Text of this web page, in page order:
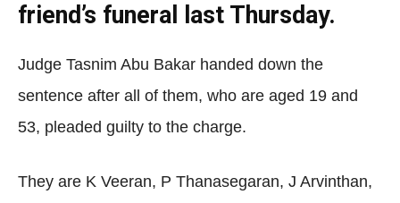
friend’s funeral last Thursday.
Judge Tasnim Abu Bakar handed down the
sentence after all of them, who are aged 19 and
53, pleaded guilty to the charge.
They are K Veeran, P Thanasegaran, J Arvinthan,